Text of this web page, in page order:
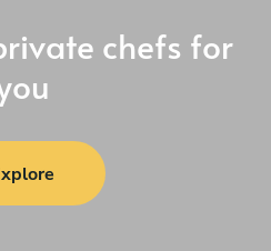
chefs for